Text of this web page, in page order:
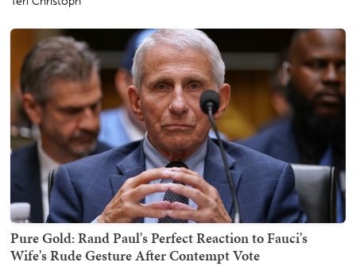
Pure Gold: Rand Paul's Perfect Reaction to Fauci's
Wife's Rude Gesture After Contempt Vote